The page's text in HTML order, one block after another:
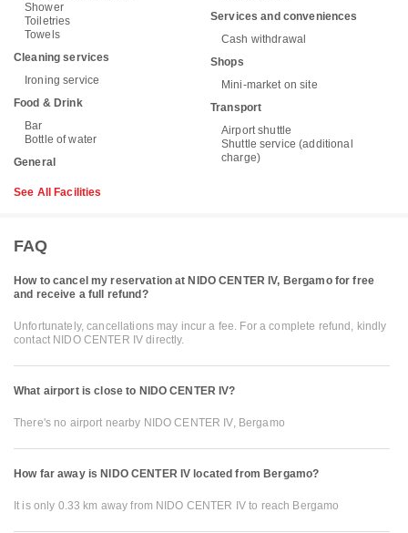
Shower
Toiletries
Towels
Cleaning services
Ironing service
Food & Drink
Bar
Bottle of water
General
Services and conveniences
Cash withdrawal
Shops
Mini-market on site
Transport
Airport shuttle
Shuttle service (additional
charge)
See All Facilities
FAQ
How to cancel my reservation at NIDO CENTER IV, Bergamo for free
and receive a full refund?
Unfortunately, cancellations may incur a fee. For a complete refund, kindly
contact NIDO CENTER IV directly.
What airport is close to NIDO CENTER IV?
There's no airport nearby NIDO CENTER IV, Bergamo
How far away is NIDO CENTER IV located from Bergamo?
It is only 0.33 km away from NIDO CENTER IV to reach Bergamo